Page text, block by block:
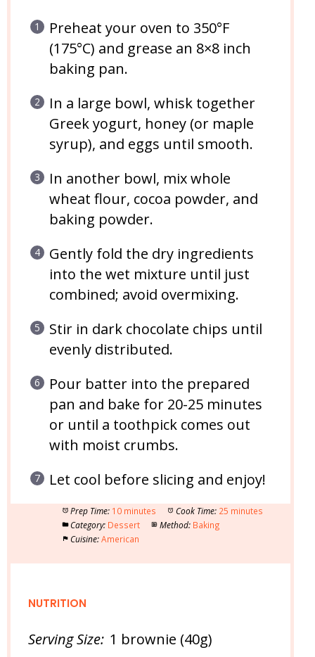
Preheat your oven to 350°F
(175°C) and grease an 8×8 inch
baking pan.
In a large bowl, whisk together
Greek yogurt, honey (or maple
syrup), and eggs until smooth.
In another bowl, mix whole
wheat flour, cocoa powder, and
baking powder.
Gently fold the dry ingredients
into the wet mixture until just
combined; avoid overmixing.
Stir in dark chocolate chips until
evenly distributed.
Pour batter into the prepared
pan and bake for 20-25 minutes
or until a toothpick comes out
with moist crumbs.
Let cool before slicing and enjoy!
Prep Time: 10 minutes Cook Time: 25 minutes
Category: Dessert Method: Baking
Cuisine:American
NUTRITION
Serving Size: 1 brownie (40g)